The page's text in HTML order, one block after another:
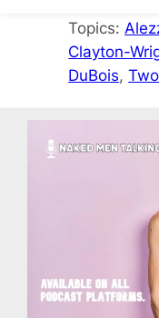
Topics:
Clayton-
DuBois,